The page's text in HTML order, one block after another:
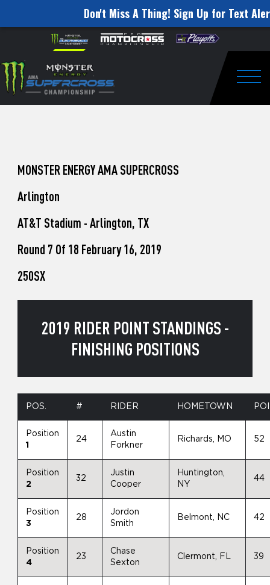
Don't Miss A Thing! Sign Up for Text
website
includes
an
accessibility
Skip to content
to
Watch
Pro
Unadilla
MONSTER ENERGY AMA SUPERCROSS
Arlington
AT&T Stadium - Arlington, TX
Round 7 Of 18 February 16, 2019
250SX
2019 RIDER POINT STANDINGS -
FINISHING POSITIONS
POS. # RIDER HOMETOWN
Position
1
24
Austin
Forkner
Richards, MO 52
Position
2
32
Justin
Cooper
Huntington,
NY
44
Position
3
28
Jordon
Smith
Belmont, NC 42
Position
4
23
Chase
Sexton
Clermont, FL 39